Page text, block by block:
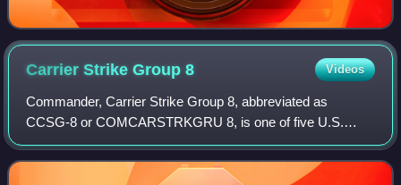
Carrier Strike Group8 Videos
Commander, Carrier Strike Group 8, abbreviated as
CCSG-8 or COMCARSTRKGRU 8, is one of five U.S.
Navy carrier strike groups currently assigned to the United
States Fleet Forces Command. As of 2018 the